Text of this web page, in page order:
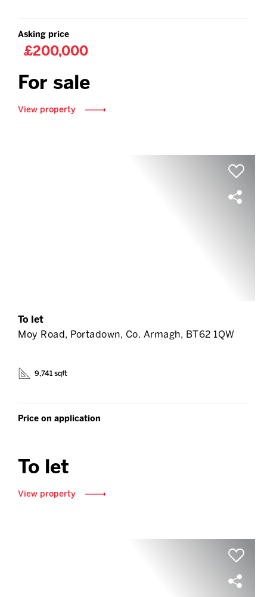
Asking price
£200,000
For sale
View property
To let
Moy Road, Portadown, Co. Armagh, BT62 1QW
9,741 sqft
Price on application
To let
View property